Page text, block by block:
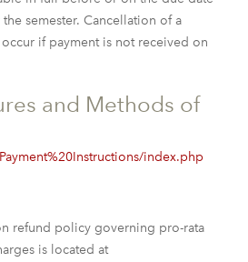
semester. Cancellation of a
if payment is not received on
and Methods of
index.php
refund policy governing pro-rata
is located at